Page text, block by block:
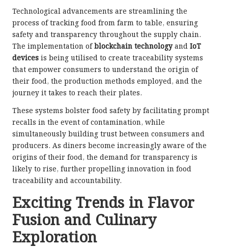
Technological advancements are streamlining the
process of tracking food from farm to table, ensuring
safety and transparency throughout the supply chain.
The implementation ofblockchain technologyand IoT
devices is being utilised to create traceability systems
that empower consumers to understand the origin of
their food, the production methods employed, and the
journey it takes to reach their plates.
These systems bolster food safety by facilitating prompt
recalls in the event of contamination, while
simultaneously building trust between consumers and
producers. As diners become increasingly aware of the
origins of their food, the demand for transparency is
likely to rise, further propelling innovation in food
traceability and accountability.
Exciting Trends in Flavor
Fusion and Culinary
Exploration